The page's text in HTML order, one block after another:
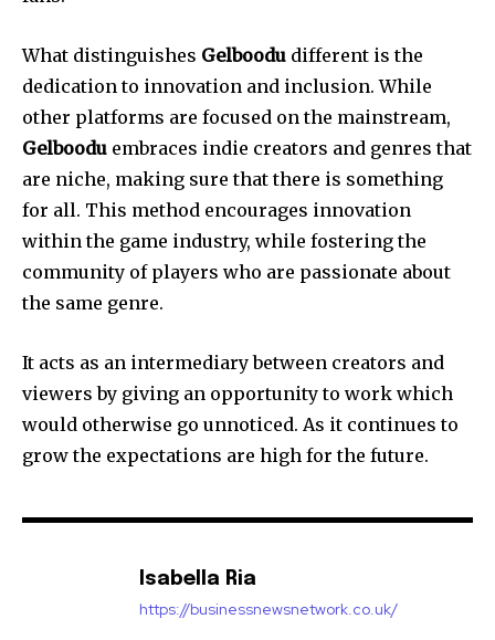
What distinguishes Gelboodu different is the
dedication to innovation and inclusion. While
other platforms are focused on the mainstream,
Gelboodu embraces indie creators and genres that
are niche, making sure that there is something
for all. This method encourages innovation
within the game industry, while fostering the
community of players who are passionate about
the same genre.
It acts as an intermediary between creators and
viewers by giving an opportunity to work which
would otherwise go unnoticed. As it continues to
grow the expectations are high for the future.
Isabella Ria
https://businessnewsnetwork.co.uk/